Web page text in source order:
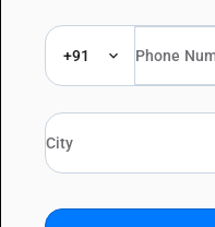
+91